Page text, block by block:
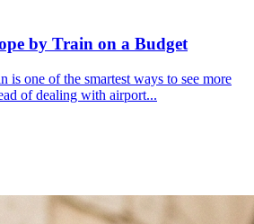
by Train on a Budget
is one of the smartest ways to see more
of dealing with airport...